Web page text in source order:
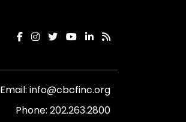
Email: info@cbcfinc.org
Phone: 202.263.2800